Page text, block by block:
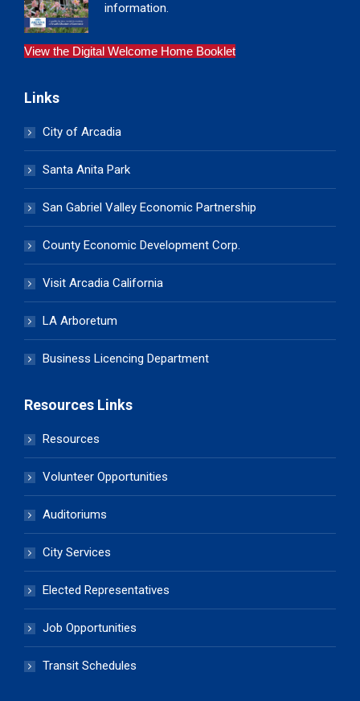
information.
View the Digital Welcome Home Booklet
Links
City of Arcadia
Santa Anita Park
San Gabriel Valley Economic Partnership
County Economic Development Corp.
Visit Arcadia California
LA Arboretum
Business Licencing Department
Resources Links
Resources
Volunteer Opportunities
Auditoriums
City Services
Elected Representatives
Job Opportunities
Transit Schedules